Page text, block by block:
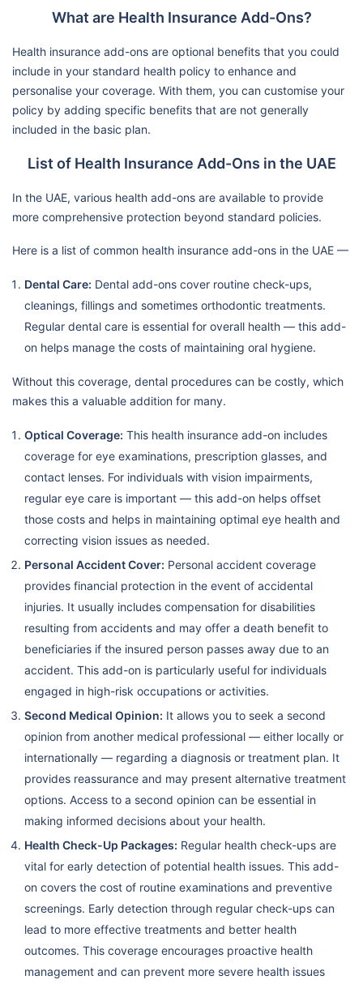
What are Health Insurance Add-Ons?
Health insurance add-ons are optional benefits that you could
include in your standard health policy to enhance and
personalise your coverage. With them, you can customise your
policy by adding specific benefits that are not generally
included in the basic plan.
List of Health Insurance Add-Ons in the UAE
In the UAE, various health add-ons are available to provide
more comprehensive protection beyond standard policies.
Here is a list of common health insurance add-ons in the UAE —
Dental Care: Dental add-ons cover routine check-ups,
cleanings, fillings and sometimes orthodontic treatments.
Regular dental care is essential for overall health — this add-
on helps manage the costs of maintaining oral hygiene.
Without this coverage, dental procedures can be costly, which
makes this a valuable addition for many.
Optical Coverage: This health insurance add-on includes
coverage for eye examinations, prescription glasses, and
contact lenses. For individuals with vision impairments,
regular eye care is important — this add-on helps offset
those costs and helps in maintaining optimal eye health and
correcting vision issues as needed.
Personal Accident Cover: Personal accident coverage
provides financial protection in the event of accidental
injuries. It usually includes compensation for disabilities
resulting from accidents and may offer a death benefit to
beneficiaries if the insured person passes away due to an
accident. This add-on is particularly useful for individuals
engaged in high-risk occupations or activities.
Second Medical Opinion: It allows you to seek a second
opinion from another medical professional — either locally or
internationally — regarding a diagnosis or treatment plan. It
provides reassurance and may present alternative treatment
options. Access to a second opinion can be essential in
making informed decisions about your health.
Health Check-Up Packages: Regular health check-ups are
vital for early detection of potential health issues. This add-
on covers the cost of routine examinations and preventive
screenings. Early detection through regular check-ups can
lead to more effective treatments and better health
outcomes. This coverage encourages proactive health
management and can prevent more severe health issues